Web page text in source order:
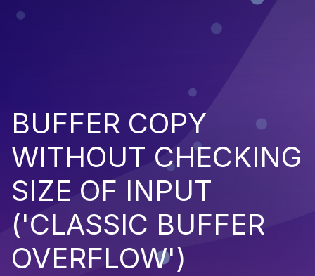
BUFFER COPY
WITHOUT CHECKING
SIZE OF INPUT
('CLASSIC BUFFER
OVERFLOW')